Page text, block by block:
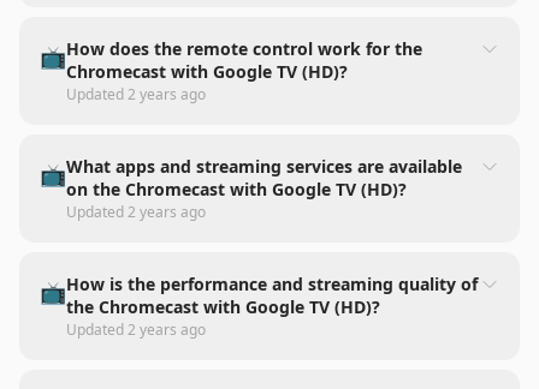
📺How does the remote control work for the
Chromecast with Google TV (HD)?
Updated2 years ago
📺What apps and streaming services are available
on the Chromecast with Google TV (HD)?
Updated2 years ago
📺How is the performance and streaming quality of
the Chromecast with Google TV (HD)?
Updated2 years ago